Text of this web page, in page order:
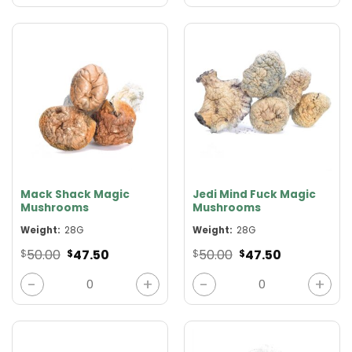
Mack Shack Magic
Mushrooms
Weight: 28G
$50.00 Original
was:
$50.00.
$47.50Current
$47.50.
Mack Shack Magic Mushrooms quantity
Jedi Mind Fuck Magic
Mushrooms
Weight: 28G
$50.00 Original
was:
$50.00.
$47.50Current
$47.50.
Jedi Mind Fuck Magic